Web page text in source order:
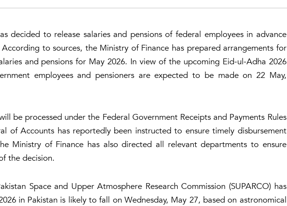
decided to release salaries and pensions of federal employees in advance
to sources, the Ministry of Finance has prepared arrangements for
and pensions for May 2026. In view of the upcoming Eid-ul-Adha 2026
employees and pensioners are expected to be made on 22 May,
be processed under the Federal Government Receipts and Payments Rules
of Accounts has reportedly been instructed to ensure timely disbursement
Ministry of Finance has also directed all relevant departments to ensure
the decision.
Space and Upper Atmosphere Research Commission (SUPARCO) has
in Pakistan is likely to fall on Wednesday, May 27, based on astronomical